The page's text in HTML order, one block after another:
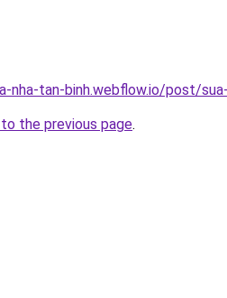
nha-tan-binh.webflow.io/post/
the previous page.